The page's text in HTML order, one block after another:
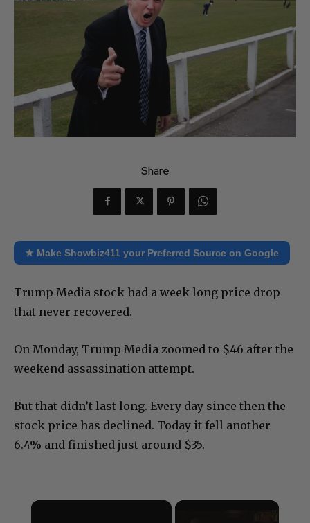
Share
★ Make Showbiz411 your Preferred Source on Google
Trump Media stock had a week long price drop
that never recovered.
On Monday, Trump Media zoomed to $46 after the
weekend assassination attempt.
But that didn’t last long. Every day since then the
stock price has declined. Today it fell another
6.4% and finished just around $35.
×